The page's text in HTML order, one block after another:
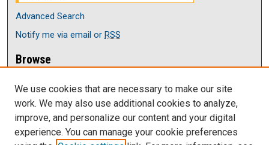
Advanced Search
Notify me via email or RSS
Browse
Disciplines
Authors
Author Corner
We use cookies that are necessary to make our site
work. We may also use additional cookies to analyze,
improve, and personalize our content and your digital
experience. You can manage your cookie preferences